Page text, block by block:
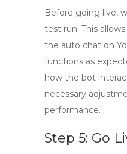
Before going live,
test run. This
the auto chat on
functions as
how the bot
necessary
performance.
Step 5: Go